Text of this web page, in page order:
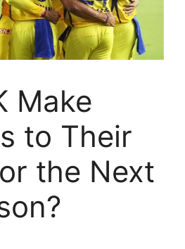
Make
to Their
the Next